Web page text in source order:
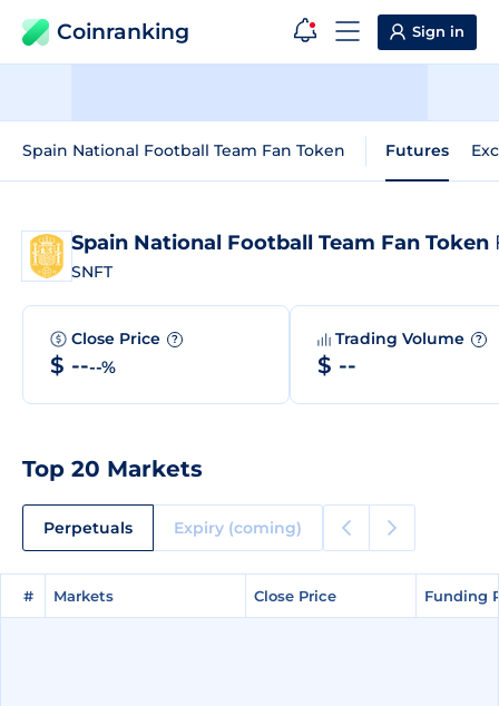
Coinranking Sign in
Spain National Football Team Fan Token Futures
Spain National Football Team Fan Token
SNFT
Close Price ?
$ ----%
Trading Volume ?
$ --
Top 20 Markets
Perpetuals Expiry (coming)
# Markets Close Price Funding
# Markets Close Price Funding